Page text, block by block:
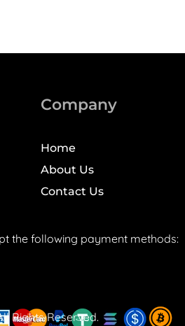
Company
Home
About Us
Contact Us
the following payment methods:
Rights Reserved.